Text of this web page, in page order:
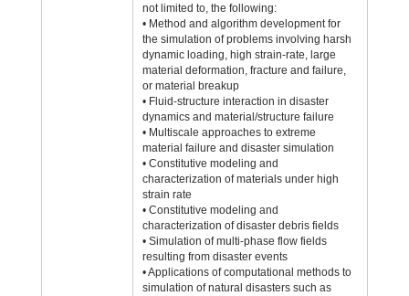
not limited to, the following:
• Method and algorithm development for
the simulation of problems involving harsh
dynamic loading, high strain-rate, large
material deformation, fracture and failure,
or material breakup
• Fluid-structure interaction in disaster
dynamics and material/structure failure
• Multiscale approaches to extreme
material failure and disaster simulation
• Constitutive modeling and
characterization of materials under high
strain rate
• Constitutive modeling and
characterization of disaster debris fields
• Simulation of multi-phase flow fields
resulting from disaster events
• Applications of computational methods to
simulation of natural disasters such as